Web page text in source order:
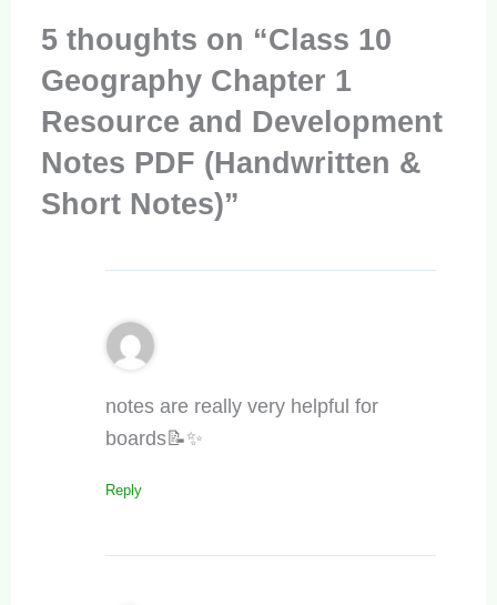
5 thoughts on “Class 10
Geography Chapter 1
Resource and Development
Notes PDF (Handwritten &
Short Notes)”
notes are really very helpful for
boards📝✨
Reply